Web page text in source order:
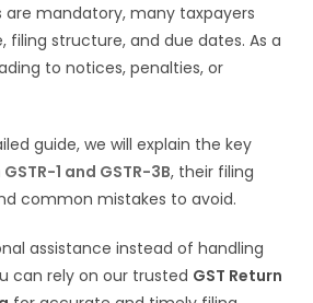
mandatory, many taxpayers
filing structure, and due dates. As a
to notices, penalties, or
guide, we will explain the key
1 and GSTR-3B, their filing
common mistakes to avoid.
assistance instead of handling
can rely on our trusted GST Return